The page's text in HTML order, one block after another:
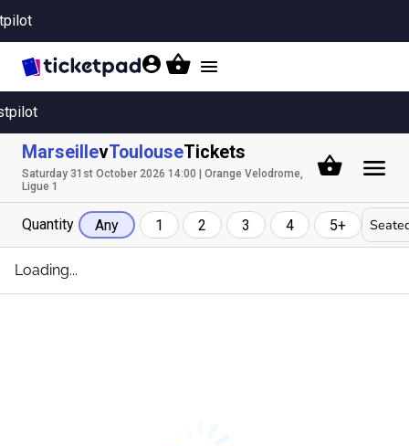
Toggle
MarseillevToulouseTickets
Saturday 31st October 2026 14:00 | Orange Velodrome,
Ligue 1
Quantity Any 1 2 3 4 5+
Loading...